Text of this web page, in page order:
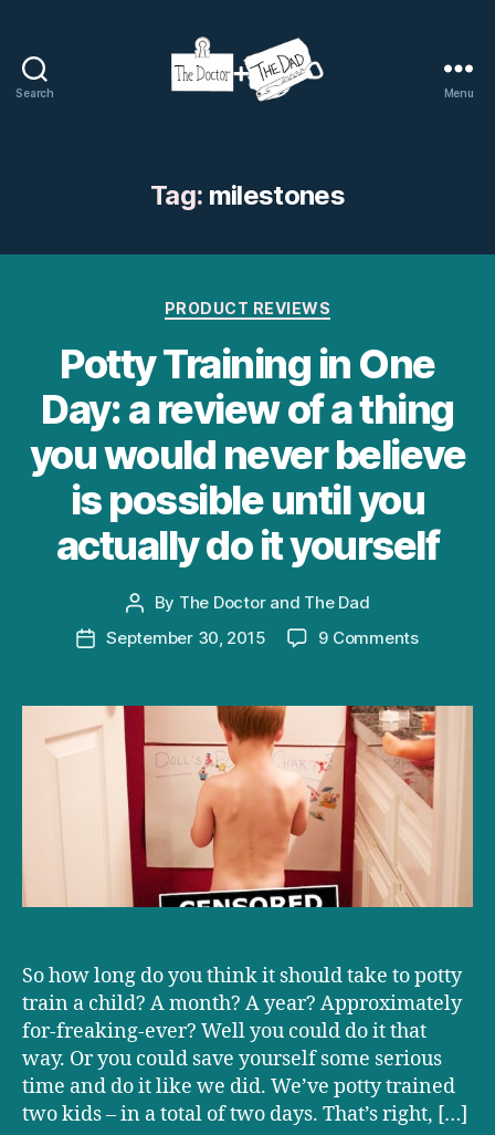
Search
The
Dad
Menu
Tag: milestones
Categories
PRODUCT REVIEWS
Potty Training in One
Day: a review of a thing
you would never believe
is possible until you
actually do it yourself
Post
author
By The Doctor and The Dad
PostSeptember 30, 2015 9 Commentson
in
One
Day:
a
review
thing
you
believe
is
possible
until
actually
do
So how long do you think it should take to potty
train a child? A month? A year? Approximately
for-freaking-ever? Well you could do it that
way. Or you could save yourself some serious
time and do it like we did. We’ve potty trained
two kids – in a total of two days. That’s right, […]